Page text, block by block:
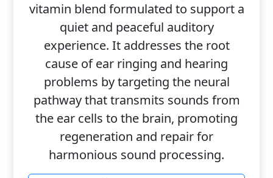
vitamin blend formulated to support a
quiet and peaceful auditory
experience. It addresses the root
cause of ear ringing and hearing
problems by targeting the neural
pathway that transmits sounds from
the ear cells to the brain, promoting
regeneration and repair for
harmonious sound processing.